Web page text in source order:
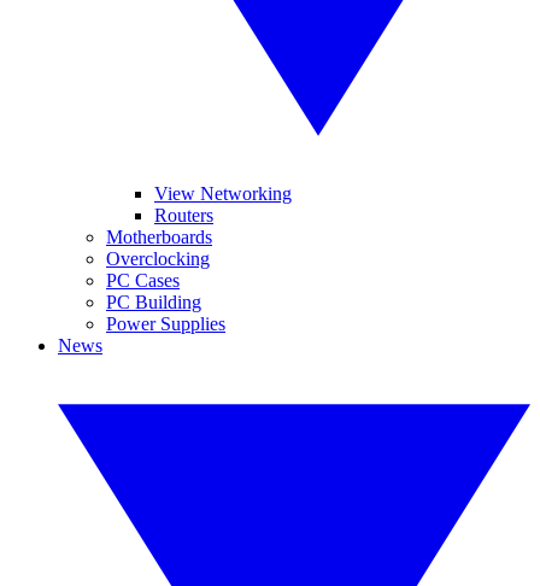
View Networking
Routers
Motherboards
Overclocking
PC Cases
PC Building
Power Supplies
News